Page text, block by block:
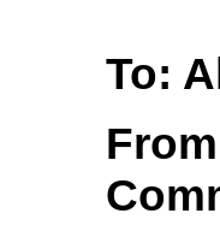
To: